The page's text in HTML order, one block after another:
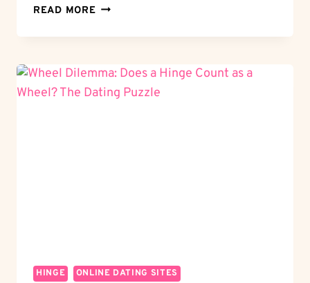
READ MORE DELETE
EASE:
TO
DELETE
HINGE
HINGE ONLINE DATING SITES